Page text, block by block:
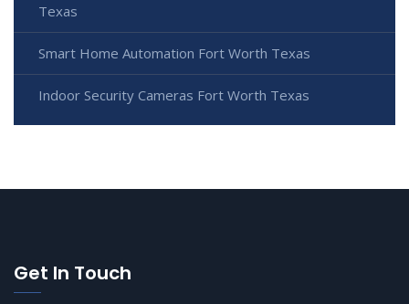
Texas
Smart Home Automation Fort Worth Texas
Indoor Security Cameras Fort Worth Texas
Get In Touch